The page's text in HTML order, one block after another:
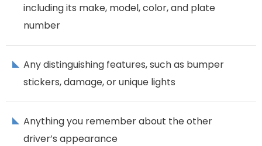
including its make, model, color, and plate
number
Any distinguishing features, such as bumper
stickers, damage, or unique lights
Anything you remember about the other
driver’s appearance